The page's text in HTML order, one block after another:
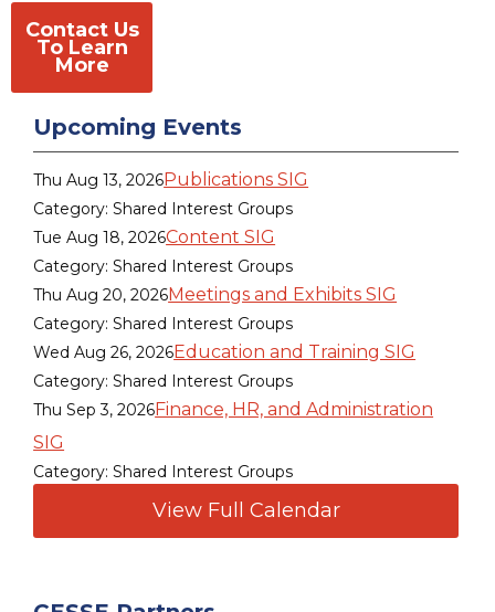
Contact Us
To Learn
More
Upcoming Events
Thu Aug 13, 2026Publications SIG
Category: Shared Interest Groups
Tue Aug 18, 2026Content SIG
Category: Shared Interest Groups
Thu Aug 20, 2026Meetings and Exhibits SIG
Category: Shared Interest Groups
Wed Aug 26, 2026Education and Training SIG
Category: Shared Interest Groups
Thu Sep 3, 2026Finance, HR, and Administration
SIG
Category: Shared Interest Groups
View Full Calendar